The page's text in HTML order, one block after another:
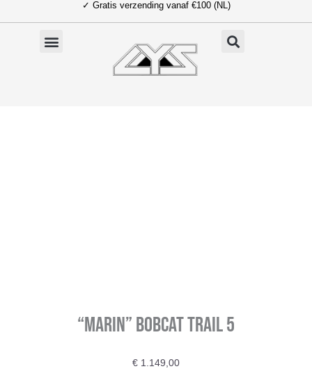
naar
✓ Gratis verzending vanaf €100 (NL)
“Marin” BOBCAT TRAIL 5
€ 1.149,00